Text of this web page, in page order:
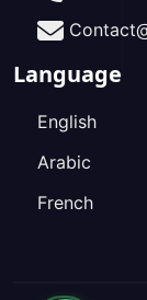
Language
English
Arabic
French